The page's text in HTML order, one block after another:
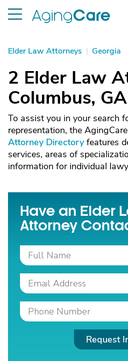
Elder Law Attorneys | Georgia
2 Elder Law
Columbus, GA
To assist you in your search
representation, the AgingCare
Attorney Directoryfeatures
services, areas of
information for individual
Have an Elder
Attorney
Request